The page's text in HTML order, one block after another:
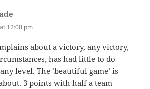
12:00 pm
about a victory, any victory,
has had little to do
level. The ‘beautiful game’ is
3 points with half a team